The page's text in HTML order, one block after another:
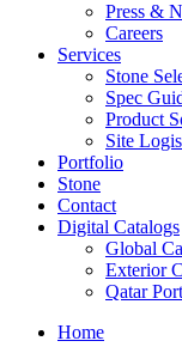
Press &
Careers
Services
Stone
Spec
Product
Site
Portfolio
Stone
Contact
Digital Catalogs
Global
Exterior
Qatar
Home